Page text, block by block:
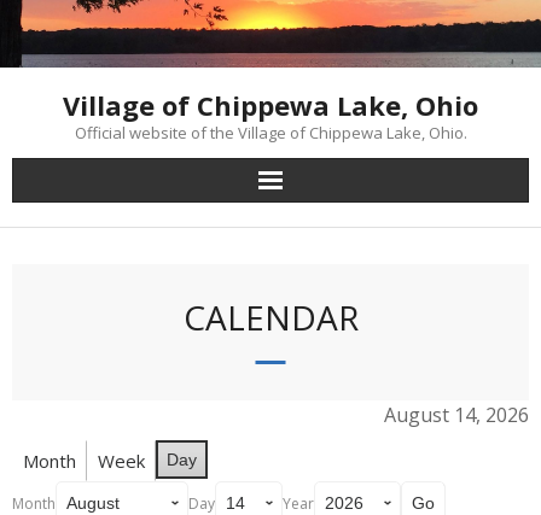
Skip
content
Village of Chippewa Lake, Ohio
Official website of the Village of Chippewa Lake, Ohio.
CALENDAR
August 14, 2026
Month Week Day
Month Day Year